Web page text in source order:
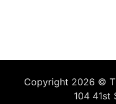
Copyright 2026 ©
104 41st